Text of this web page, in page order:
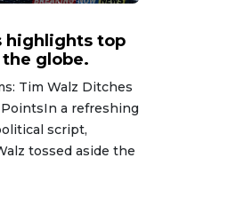
highlights top
globe.
Tim Walz Ditches
a refreshing
script,
tossed aside the